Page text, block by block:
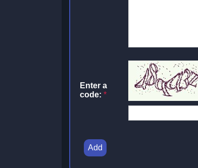
Enter a
code: *
Add